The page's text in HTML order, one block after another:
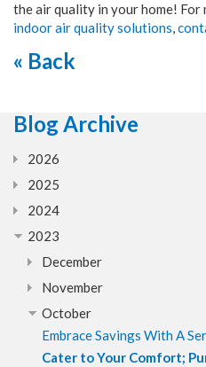
the air quality in your home!
indoor air quality solutions,
« Back
Blog Archive
2026
2025
2024
2023
December
November
October
Embrace Savings With A
Cater to Your Comfort;